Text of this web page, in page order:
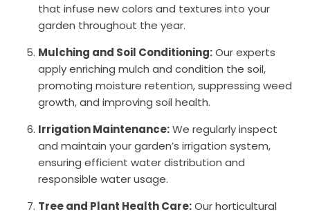
that infuse new colors and textures into your
garden throughout the year.
Mulching and Soil Conditioning:Our experts
apply enriching mulch and condition the soil,
promoting moisture retention, suppressing weed
growth, and improving soil health.
Irrigation Maintenance:We regularly inspect
and maintain your garden’s irrigation system,
ensuring efficient water distribution and
responsible water usage.
Tree and Plant Health Care:Our horticultural